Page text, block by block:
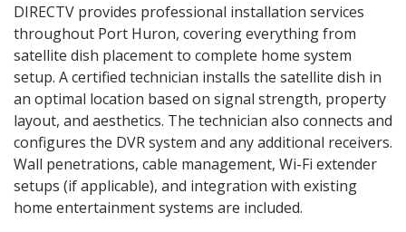
DIRECTV provides professional installation services
throughout Port Huron, covering everything from
satellite dish placement to complete home system
setup. A certified technician installs the satellite dish in
an optimal location based on signal strength, property
layout, and aesthetics. The technician also connects and
configures the DVR system and any additional receivers.
Wall penetrations, cable management, Wi-Fi extender
setups (if applicable), and integration with existing
home entertainment systems are included.